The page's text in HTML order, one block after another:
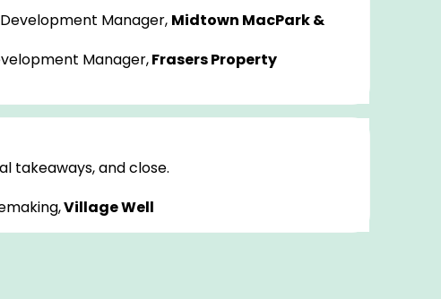
Manager, Midtown MacPark &
Manager,Frasers Property
takeaways, and close.
Village Well